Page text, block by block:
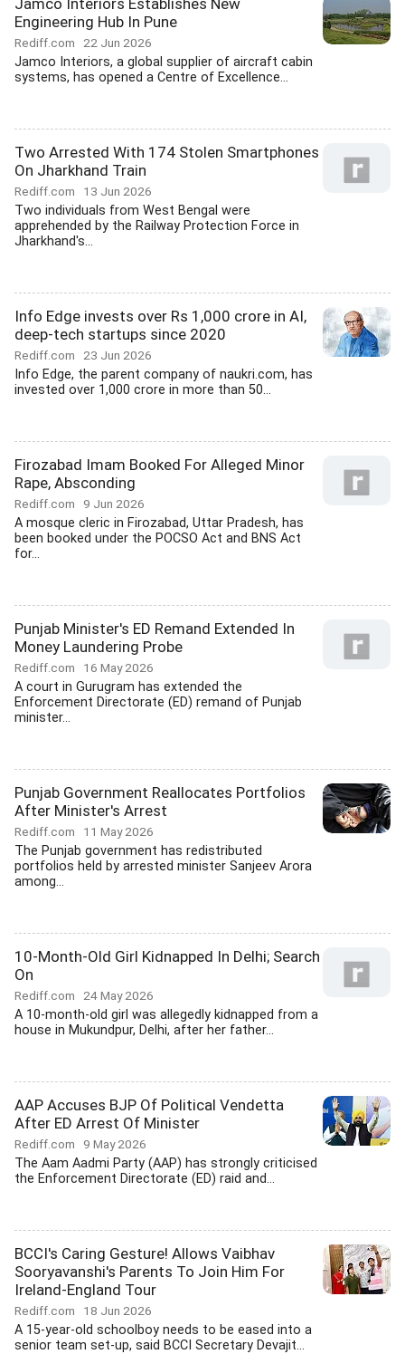
Jamco Interiors Establishes New
Engineering Hub In Pune
Rediff.com 22 Jun 2026
Jamco Interiors, a global supplier of aircraft cabin
systems, has opened a Centre of Excellence...
Two Arrested With 174 Stolen Smartphones
On Jharkhand Train
Rediff.com 13 Jun 2026
Two individuals from West Bengal were
apprehended by the Railway Protection Force in
Jharkhand's...
Info Edge invests over Rs 1,000 crore in AI,
deep-tech startups since 2020
Rediff.com 23 Jun 2026
Info Edge, the parent company of naukri.com, has
invested over 1,000 crore in more than 50...
Firozabad Imam Booked For Alleged Minor
Rape, Absconding
Rediff.com 9 Jun 2026
A mosque cleric in Firozabad, Uttar Pradesh, has
been booked under the POCSO Act and BNS Act
for...
Punjab Minister's ED Remand Extended In
Money Laundering Probe
Rediff.com 16 May 2026
A court in Gurugram has extended the
Enforcement Directorate (ED) remand of Punjab
minister...
Punjab Government Reallocates Portfolios
After Minister's Arrest
Rediff.com 11 May 2026
The Punjab government has redistributed
portfolios held by arrested minister Sanjeev Arora
among...
10-Month-Old Girl Kidnapped In Delhi; Search
On
Rediff.com 24 May 2026
A 10-month-old girl was allegedly kidnapped from a
house in Mukundpur, Delhi, after her father...
AAP Accuses BJP Of Political Vendetta
After ED Arrest Of Minister
Rediff.com 9 May 2026
The Aam Aadmi Party (AAP) has strongly criticised
the Enforcement Directorate (ED) raid and...
BCCI's Caring Gesture! Allows Vaibhav
Sooryavanshi's Parents To Join Him For
Ireland-England Tour
Rediff.com 18 Jun 2026
A 15-year-old schoolboy needs to be eased into a
senior team set-up, said BCCI Secretary Devajit...